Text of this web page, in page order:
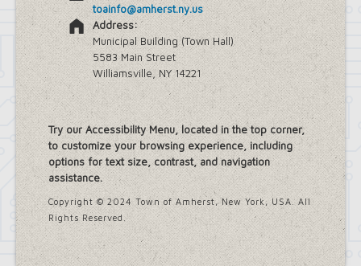
toainfo@amherst.ny.us
Address:
Municipal Building (Town Hall)
5583 Main Street
Williamsville, NY 14221
Try our Accessibility Menu, located in the top corner,
to customize your browsing experience, including
options for text size, contrast, and navigation
assistance.
Copyright © 2024 Town of Amherst, New York, USA. All
Rights Reserved.